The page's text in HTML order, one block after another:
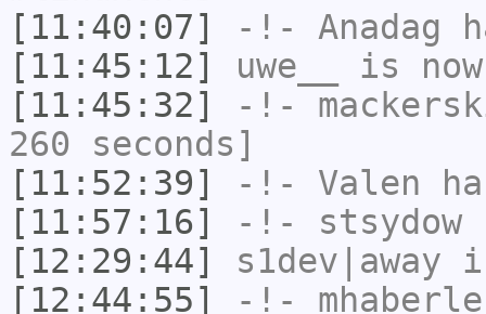
[11:40:07]
-!- Anadag
[11:45:12]
uwe__
is
[11:45:32]
-!-
260 seconds]
[11:52:39]
-!- Valen
[11:57:16]
-!- stsydow
[12:29:44]
s1dev|away
[12:44:55]
-!-